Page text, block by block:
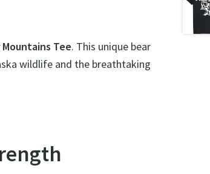
Tee. This unique bear
wildlife and the breathtaking